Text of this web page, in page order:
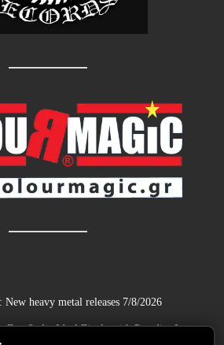
New heavy metal releases 7/8/2026
Day 3: An Ideal Finale with Paradise Lost,